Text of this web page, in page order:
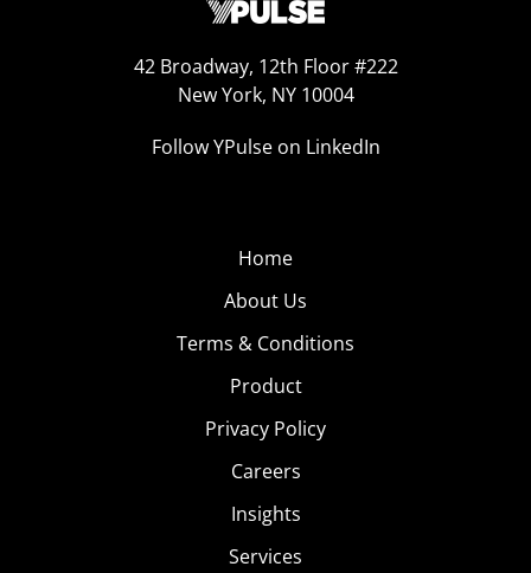
42 Broadway, 12th Floor #222
New York, NY 10004
Follow YPulse on LinkedIn
Home
About Us
Terms & Conditions
Product
Privacy Policy
Careers
Insights
Services